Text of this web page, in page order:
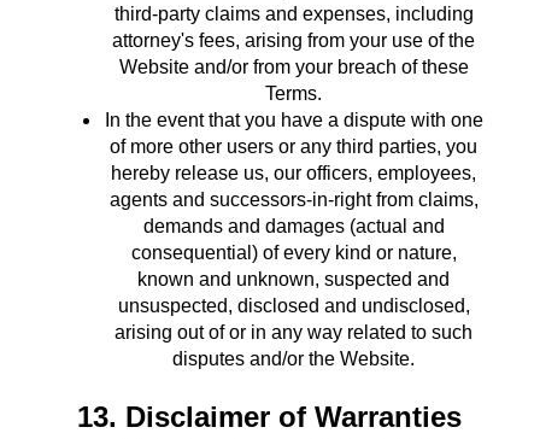
third-party claims and expenses, including
attorney's fees, arising from your use of the
Website and/or from your breach of these
Terms.
In the event that you have a dispute with one
of more other users or any third parties, you
hereby release us, our officers, employees,
agents and successors-in-right from claims,
demands and damages (actual and
consequential) of every kind or nature,
known and unknown, suspected and
unsuspected, disclosed and undisclosed,
arising out of or in any way related to such
disputes and/or the Website.
13. Disclaimer of Warranties